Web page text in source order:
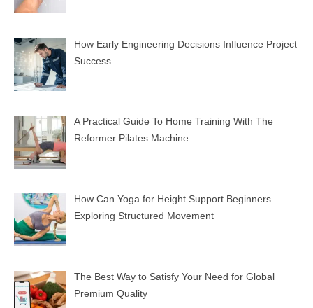
How Early Engineering Decisions Influence Project
Success
A Practical Guide To Home Training With The
Reformer Pilates Machine
How Can Yoga for Height Support Beginners
Exploring Structured Movement
The Best Way to Satisfy Your Need for Global
Premium Quality